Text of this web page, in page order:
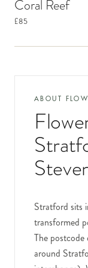
Coral Reef
£85
ABOUT
Stratford sits
transformed
The
around